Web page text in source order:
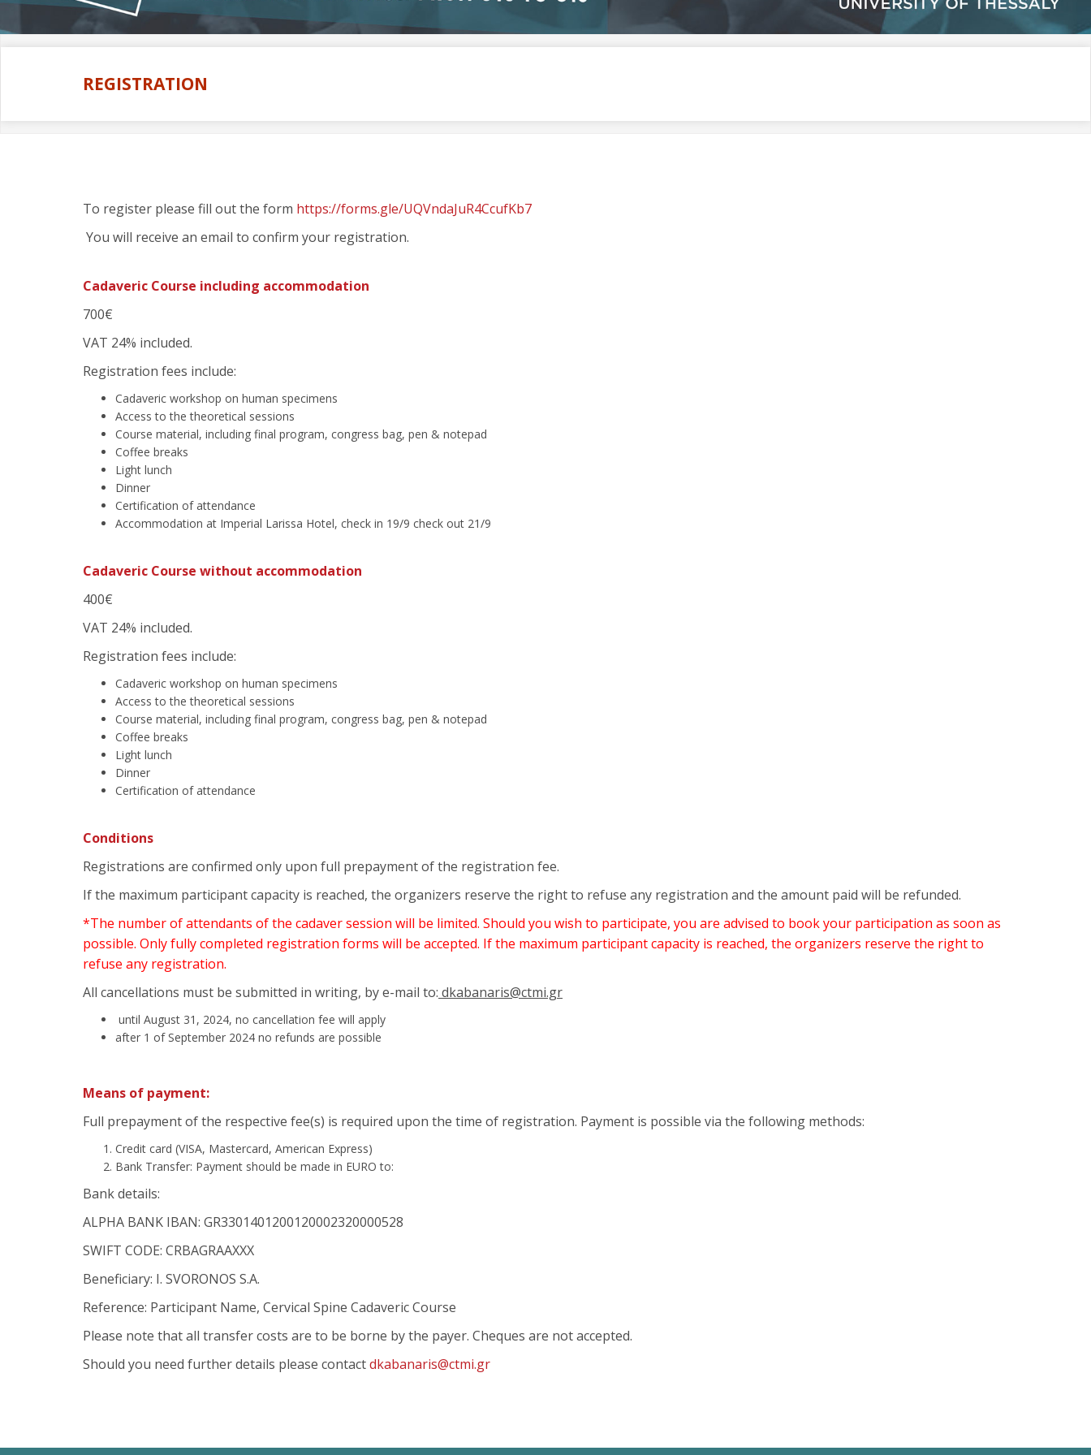
REGISTRATION
To register please fill out the form https://forms.gle/UQVndaJuR4CcufKb7
You will receive an email to confirm your registration.
Cadaveric Course including accommodation
700€
VAT 24% included.
Registration fees include:
Cadaveric workshop on human specimens
Access to the theoretical sessions
Course material, including final program, congress bag, pen & notepad
Coffee breaks
Light lunch
Dinner
Certification of attendance
Accommodation at Imperial Larissa Hotel, check in 19/9 check out 21/9
Cadaveric Course without accommodation
400€
VAT 24% included.
Registration fees include:
Cadaveric workshop on human specimens
Access to the theoretical sessions
Course material, including final program, congress bag, pen & notepad
Coffee breaks
Light lunch
Dinner
Certification of attendance
Conditions
Registrations are confirmed only upon full prepayment of the registration fee.
If the maximum participant capacity is reached, the organizers reserve the right to refuse any registration and the amount paid will be refunded.
*The number of attendants of the cadaver session will be limited. Should you wish to participate, you are advised to book your participation as soon as
possible. Only fully completed registration forms will be accepted. If the maximum participant capacity is reached, the organizers reserve the right to
refuse any registration.
All cancellations must be submitted in writing, by e-mail to: dkabanaris@ctmi.gr
until August 31, 2024, no cancellation fee will apply
after 1 of September 2024 no refunds are possible
Means of payment:
Full prepayment of the respective fee(s) is required upon the time of registration. Payment is possible via the following methods:
Credit card (VISA, Mastercard, American Express)
Bank Transfer: Payment should be made in EURO to:
Bank details:
ALPHA BANK IBAN: GR3301401200120002320000528
SWIFT CODE: CRBAGRAAXXX
Beneficiary: I. SVORONOS S.A.
Reference: Participant Name, Cervical Spine Cadaveric Course
Please note that all transfer costs are to be borne by the payer. Cheques are not accepted.
Should you need further details please contactdkabanaris@ctmi.gr